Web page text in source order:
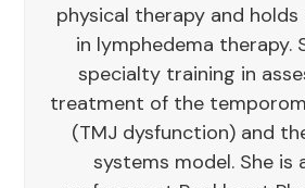
physical therapy and
in lymphedema therapy.
specialty training in
treatment of the
(TMJ dysfunction) and
systems model. She is